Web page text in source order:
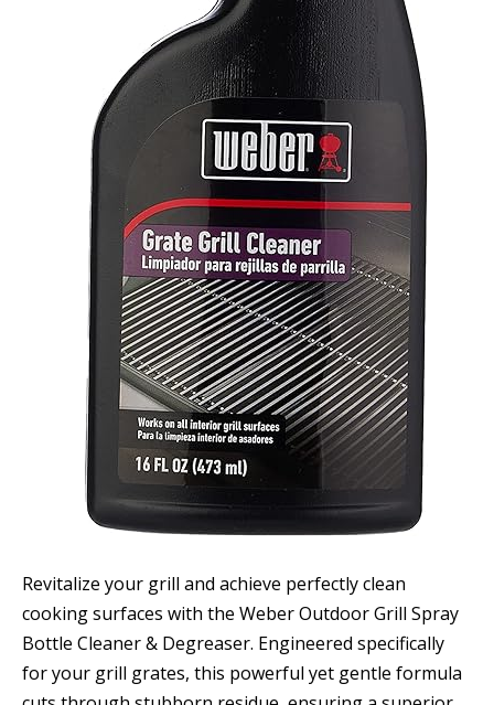
Revitalize your grill and achieve perfectly clean
cooking surfaces with the Weber Outdoor Grill Spray
Bottle Cleaner & Degreaser. Engineered specifically
for your grill grates, this powerful yet gentle formula